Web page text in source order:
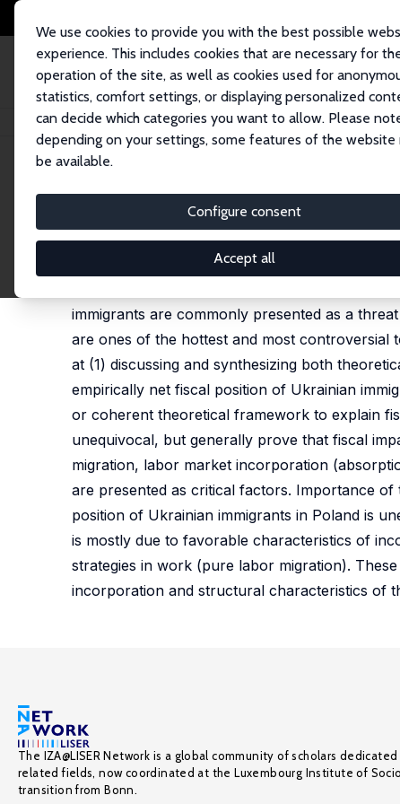
We use cookies to provide you with the best possible
experience. This includes cookies that are necessary for
operation of the site, as well as cookies used for
statistics, comfort settings, or displaying personalized
can decide which categories you want to allow. Please
depending on your settings, some features of the website
be available.
Configure consent
Accept all
Home Publications IZA Discussion Papers Burden or Relief? Fiscal
IZA Discussion Paper No. 8779
Burden or Relief? Fiscal
Immigration has become recently one of the
immigrants are commonly presented as a
are ones of the hottest and most controversial
at (1) discussing and synthesizing both
empirically net fiscal position of Ukrainian
or coherent theoretical framework to explain
unequivocal, but generally prove that fiscal
migration, labor market incorporation
are presented as critical factors. Importance
position of Ukrainian immigrants in Poland is
is mostly due to favorable characteristics of
strategies in work (pure labor migration).
incorporation and structural characteristics of
The IZA@LISER Network is a global community of scholars
related fields, now coordinated at the Luxembourg Institute of
transition from Bonn.